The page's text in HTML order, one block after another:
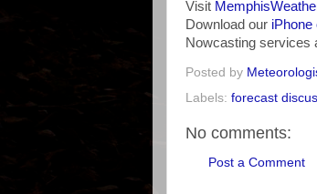
Visit
Download our iPhone
Nowcasting services
Posted by
Labels: forecast
No comments:
Post a Comment